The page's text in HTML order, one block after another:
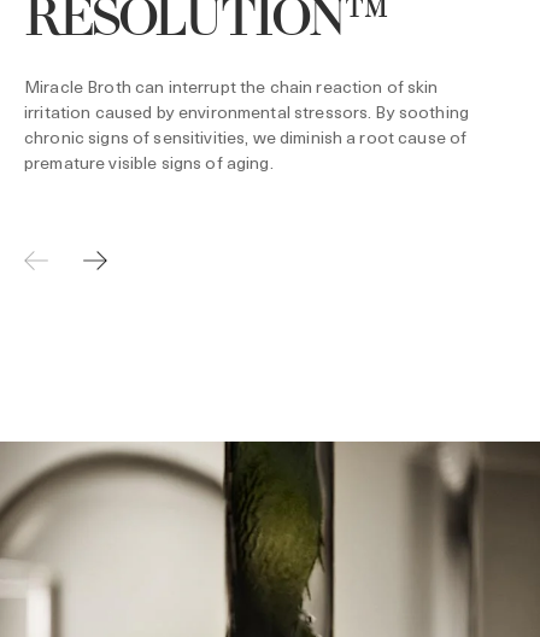
RESOLUTION™
Miracle Broth can interrupt the chain reaction of skin
irritation caused by environmental stressors. By soothing
chronic signs of sensitivities, we diminish a root cause of
premature visible signs of aging.